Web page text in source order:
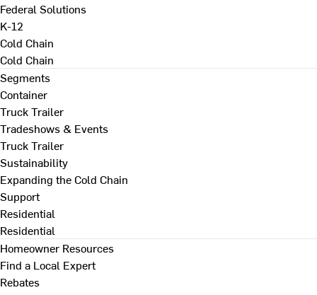
Federal Solutions
K-12
Cold Chain
Cold Chain
Segments
Container
Truck Trailer
Tradeshows & Events
Truck Trailer
Sustainability
Expanding the Cold Chain
Support
Residential
Residential
Homeowner Resources
Find a Local Expert
Rebates